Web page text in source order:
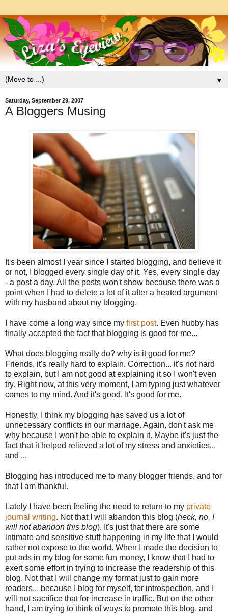
▼
Saturday, September 29, 2007
A Bloggers Musing
It's been almost I year since I started blogging, and believe it
or not, I blogged every single day of it. Yes, every single day
- a post a day. All the posts won't show because there was a
point when I had to delete a lot of it after a heated argument
with my husband about my blogging.
I have come a long way since my first post. Even hubby has
finally accepted the fact that blogging is good for me...
What does blogging really do? why is it good for me?
Friends, it's really hard to explain. Correction... it's not hard
to explain, but I am not good at explaining it so I won't even
try. Right now, at this very moment, I am typing just whatever
comes to my mind. And it's good. It's good for me.
Honestly, I think my blogging has saved us a lot of
unnecessary conflicts in our marriage. Again, don't ask me
why because I won't be able to explain it. Maybe it's just the
fact that it helped relieved a lot of my stress and anxieties...
and ...
Blogging has introduced me to many blogger friends, and for
that I am thankful.
Lately I have been feeling the need to return to my private
journal writing. Not that I will abandon this blog (heck, no, I
will not abandon this blog). It's just that there are some
intimate and sensitive stuff happening in my life that I would
rather not expose to the world. When I made the decision to
put ads in my blog for some fun money, I know that I had to
exert some effort in trying to increase the readership of this
blog. Not that I will change my format just to gain more
readers... because I blog for myself, for introspection, and I
will not sacrifice that for increase in traffic. But on the other
hand, I am trying to think of ways to promote this blog, and